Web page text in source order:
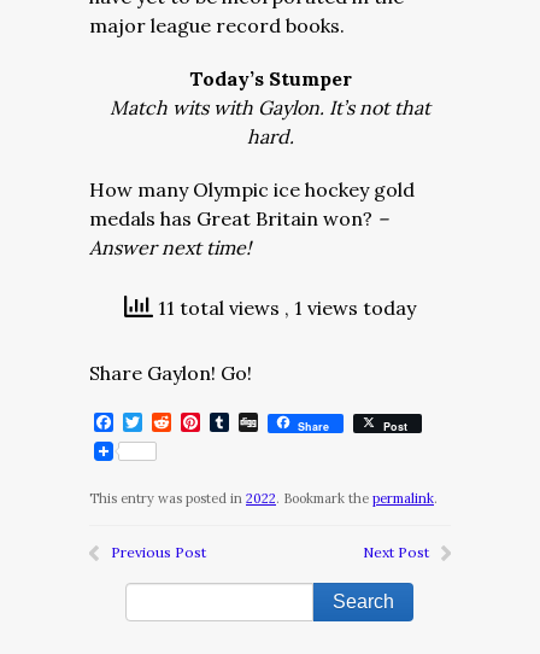
major league record books.
Today’s Stumper
Match wits with Gaylon. It’s not that
hard.
How many Olympic ice hockey gold
medals has Great Britain won? –
Answer next time!
11 total views , 1 views today
Share Gaylon! Go!
Facebook
Twitter
RedditPinterest
Tumblr
DiggShare Post
This entry was posted in 2022. Bookmark the permalink.
Previous Post Next Post